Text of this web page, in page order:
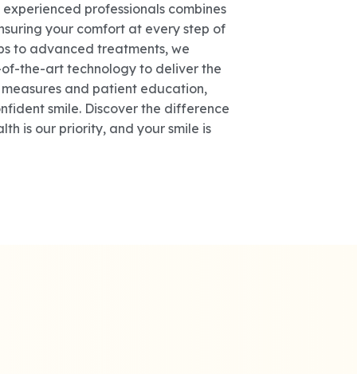
professionals combines
your comfort at every step of
to advanced treatments, we
the-art technology to deliver the
and patient education,
smile. Discover the difference
is our priority, and your smile is